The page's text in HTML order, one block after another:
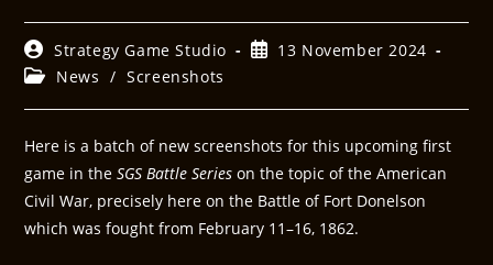
Strategy Game Studio
13 November 2024
News / Screenshots
Here is a batch of new screenshots for this upcoming first
game in theSGS Battle Series on the topic of the American
Civil War, precisely here on the Battle of Fort Donelson
which was fought from February 11–16, 1862.